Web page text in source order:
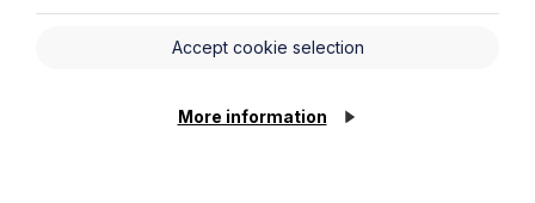
revisited: claim rejected after four-
Accept cookie selection
More information